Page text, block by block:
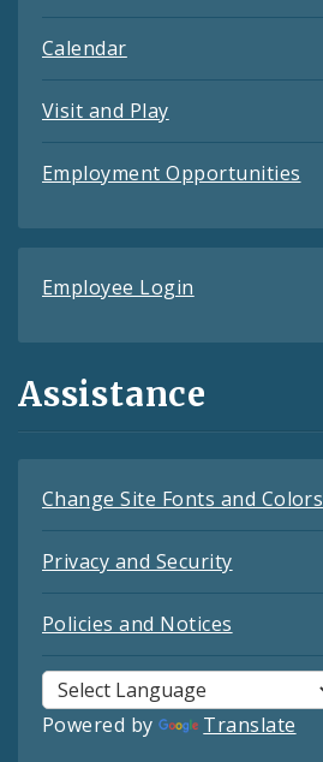
Calendar
Visit and Play
Employment Opportunities
Employee Login
Assistance
Change Site Fonts and Colors
Privacy and Security
Policies and Notices
Powered by Translate